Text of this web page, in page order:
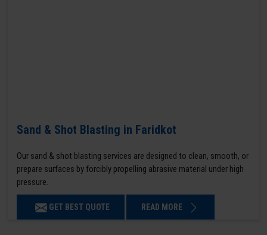
Sand & Shot Blasting in Faridkot
Our sand & shot blasting services are designed to clean, smooth, or
prepare surfaces by forcibly propelling abrasive material under high
pressure.
GET BEST QUOTE READ MORE